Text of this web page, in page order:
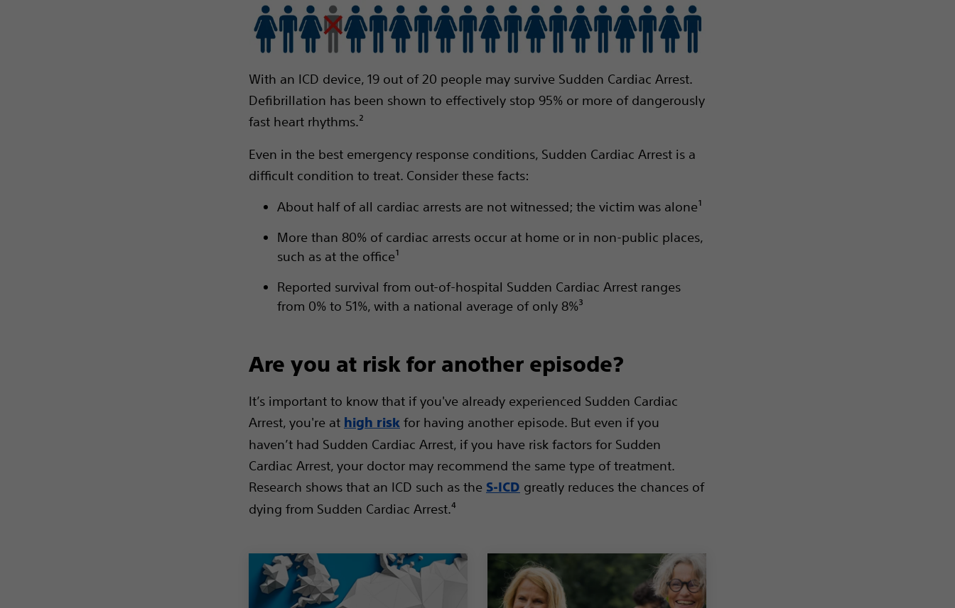
With an ICD device, 19 out of 20 people may survive Sudden Cardiac Arrest.
Defibrillation has been shown to effectively stop 95% or more of dangerously
fast heart rhythms.²
Even in the best emergency response conditions, Sudden Cardiac Arrest is a
difficult condition to treat. Consider these facts:
About half of all cardiac arrests are not witnessed; the victim was alone¹
More than 80% of cardiac arrests occur at home or in non-public places,
such as at the office¹
Reported survival from out-of-hospital Sudden Cardiac Arrest ranges
from 0% to 51%, with a national average of only 8%³
Are you at risk for another episode?
It’s important to know that if you've already experienced Sudden Cardiac
Arrest, you're at high risk for having another episode. But even if you
haven’t had Sudden Cardiac Arrest, if you have risk factors for Sudden
Cardiac Arrest, your doctor may recommend the same type of treatment.
Research shows that an ICD such as the S-ICD greatly reduces the chances of
dying from Sudden Cardiac Arrest.⁴